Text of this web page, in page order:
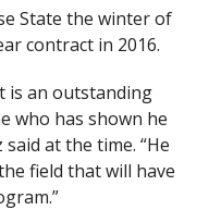
State the winter of
contract in 2016.
is an outstanding
who has shown he
at the time. “He
field that will have